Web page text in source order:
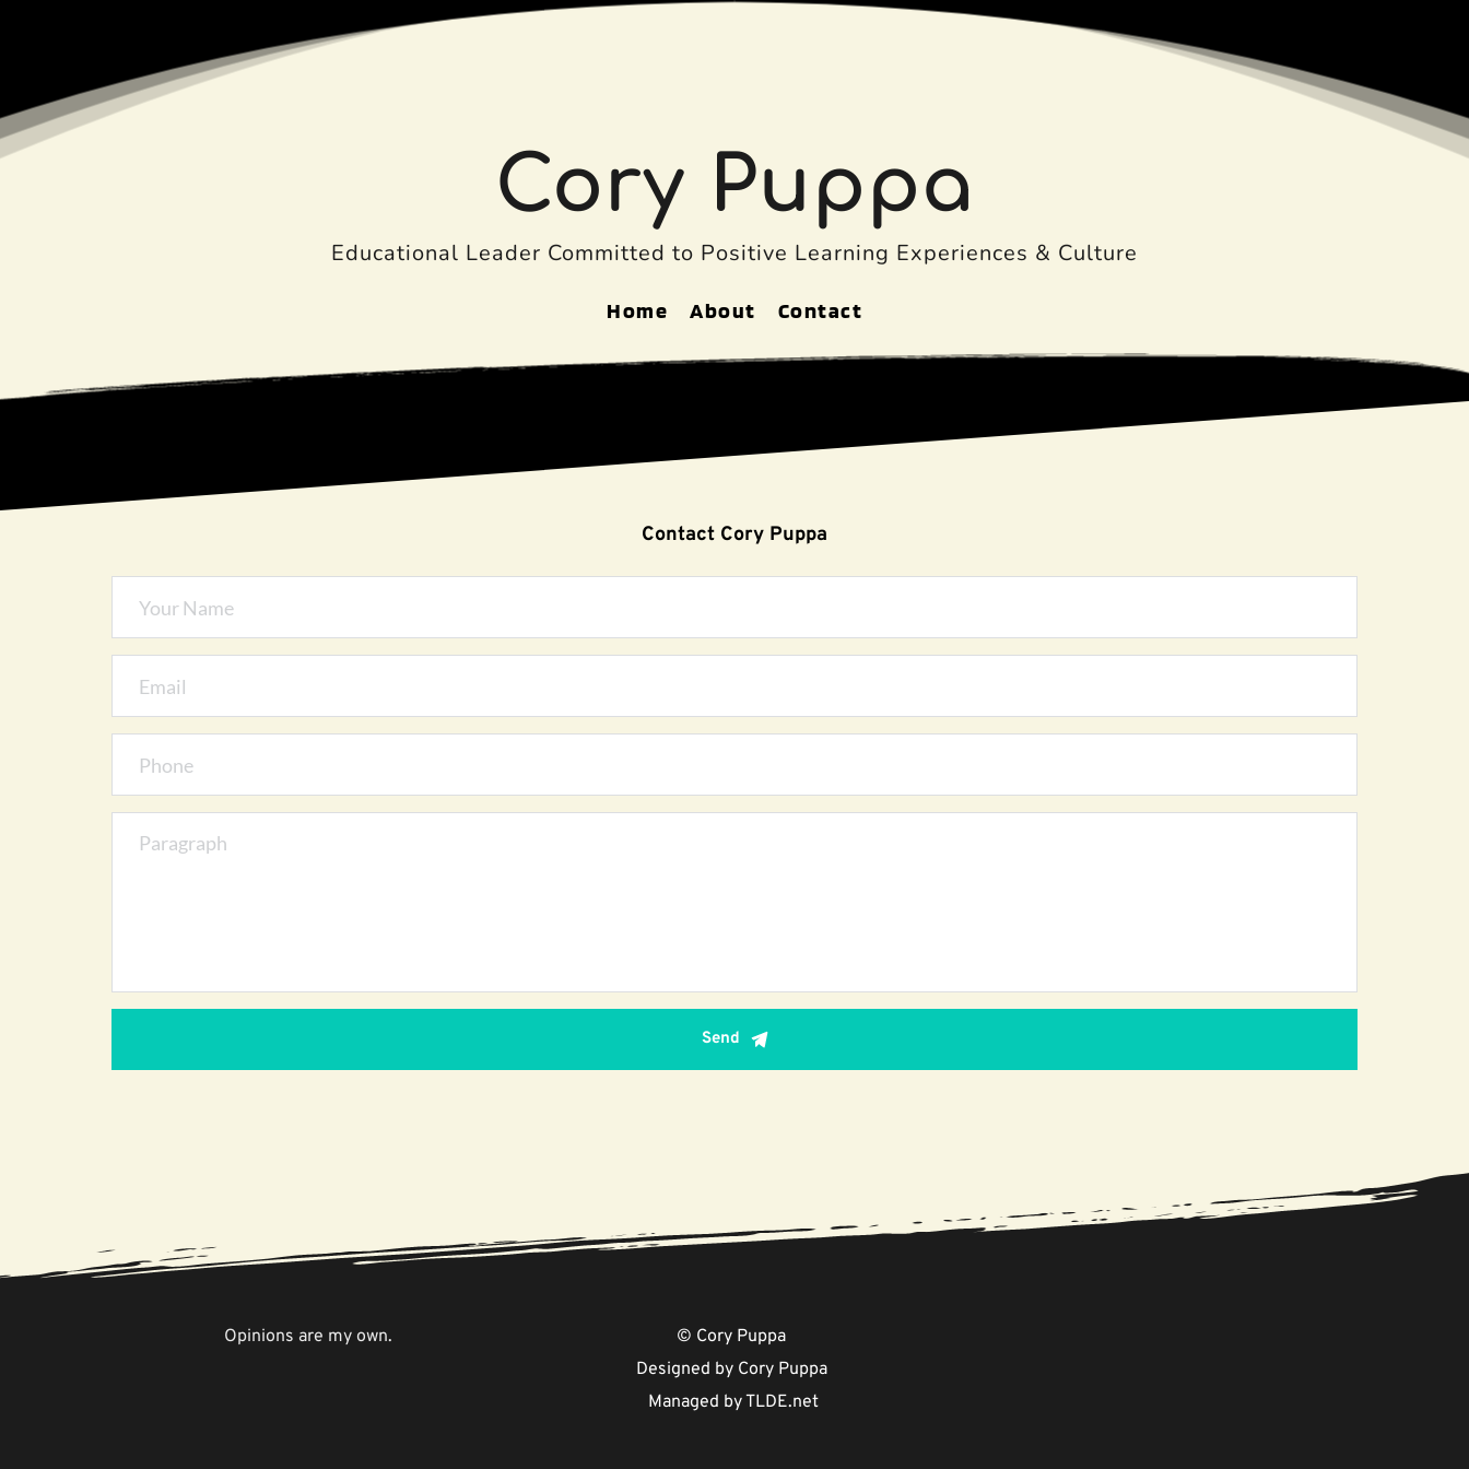
Cory Puppa
Educational Leader Committed to Positive Learning Experiences & Culture
Home About Contact
Contact Cory Puppa
Send
Opinions are my own.
© Cory Puppa
Designed by Cory Puppa
Managed by TLDE.net